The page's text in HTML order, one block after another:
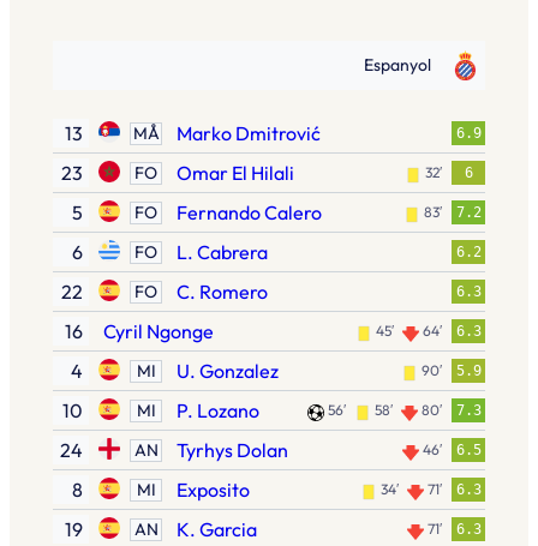
Espanyol
13 MÅ Marko Dmitrović 6.9
23 FO Omar El Hilali 32′ 6
5 FO Fernando Calero 83′ 7.2
6 FO L. Cabrera 6.2
22 FO C. Romero 6.3
16 Cyril Ngonge 45′ 64′ 6.3
4 MI U. Gonzalez 90′ 5.9
10 MI P. Lozano 56′ 58′ 80′ 7.3
24 AN Tyrhys Dolan 46′ 6.5
8 MI Exposito 34′ 71′ 6.3
19 AN K. Garcia 71′ 6.3